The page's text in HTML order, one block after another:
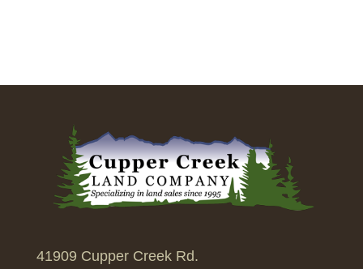
41909 Cupper Creek Rd.